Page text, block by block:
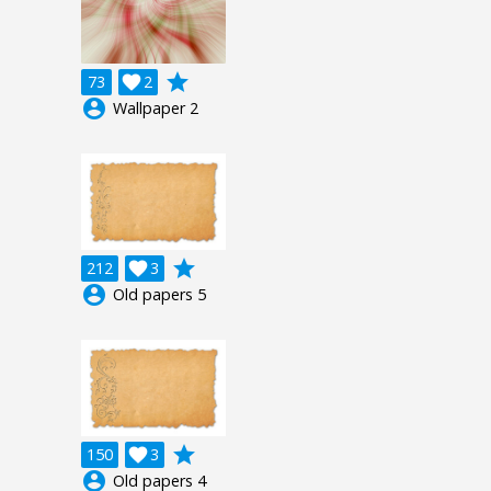
73 2

grade
account_circle Wallpaper 2
212 3

grade
account_circle Old papers 5
150 3

grade
account_circle Old papers 4